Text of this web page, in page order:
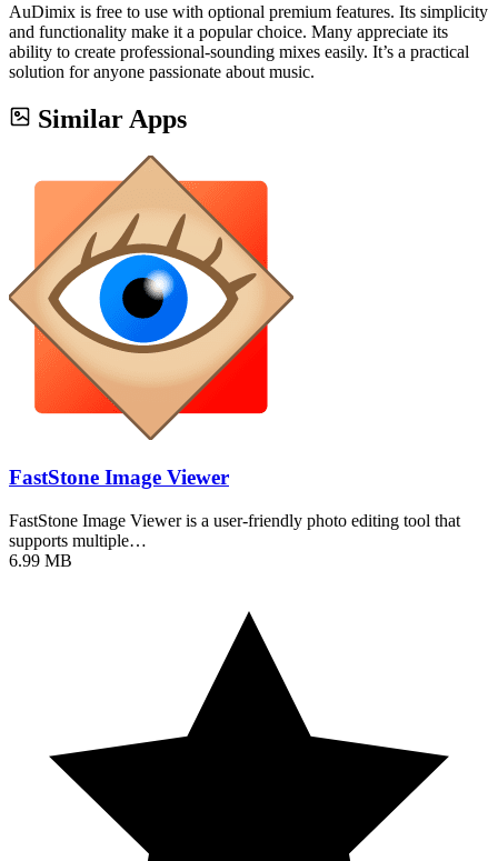
AuDimix is free to use with optional premium features. Its simplicity
and functionality make it a popular choice. Many appreciate its
ability to create professional-sounding mixes easily. It’s a practical
solution for anyone passionate about music.
Similar Apps
FastStone Image Viewer
FastStone Image Viewer is a user-friendly photo editing tool that
supports multiple…
6.99 MB